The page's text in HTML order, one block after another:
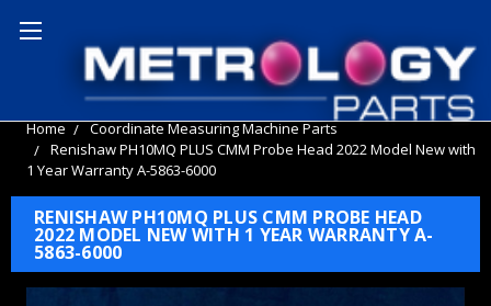
Home
Coordinate Measuring Machine Parts
Renishaw PH10MQ PLUS CMM Probe Head 2022 Model New with
1 Year Warranty A-5863-6000
RENISHAW PH10MQ PLUS CMM PROBE HEAD
2022 MODEL NEW WITH 1 YEAR WARRANTY A-
5863-6000